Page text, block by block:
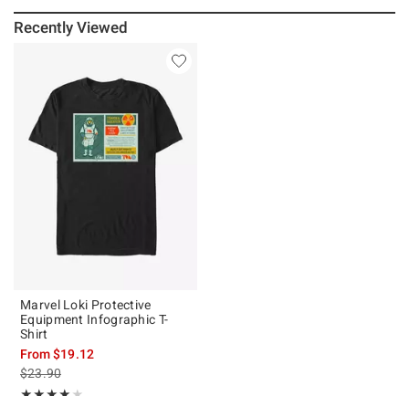
Recently Viewed
Marvel Loki Protective
Equipment Infographic T-
Shirt
From$19.12
is sales price, the original price is
$23.90